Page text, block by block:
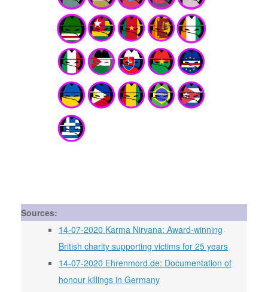
Sources:
14-07-2020 Karma Nirvana: Award-winning
British charity supporting victims for 25 years
14-07-2020 Ehrenmord.de: Documentation of
honour killings in Germany